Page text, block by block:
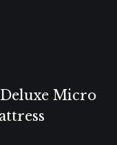
Deluxe Micro